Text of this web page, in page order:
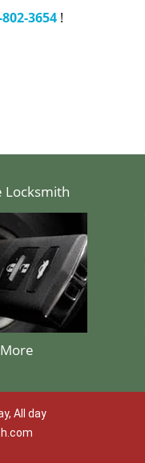
3654 !
All day